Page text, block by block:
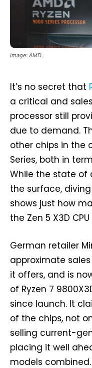
Image: AMD.
It’s no secret that
a critical and
processor still
due to demand.
other chips in the
Series, both in
While the state of
the surface,
shows just how
the Zen 5 X3D
German retailer
approximate
it offers, and is
of Ryzen 7
since launch. It
of the chips, not
selling current-
placing it well
models combined.